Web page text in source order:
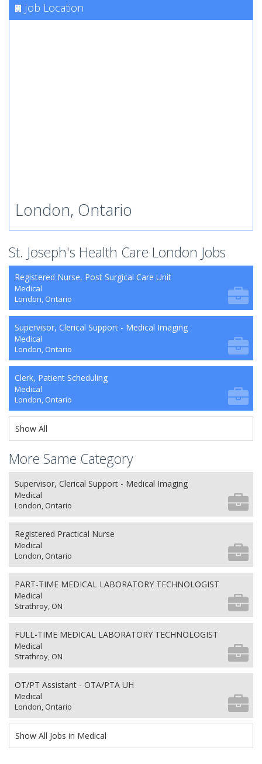
Job Location
London, Ontario
St. Joseph's Health Care London Jobs
Registered Nurse, Post Surgical Care Unit
Medical
London, Ontario
Supervisor, Clerical Support - Medical Imaging
Medical
London, Ontario
Clerk, Patient Scheduling
Medical
London, Ontario
Show All
More Same Category
Supervisor, Clerical Support - Medical Imaging
Medical
London, Ontario
Registered Practical Nurse
Medical
London, Ontario
PART-TIME MEDICAL LABORATORY TECHNOLOGIST
Medical
Strathroy, ON
FULL-TIME MEDICAL LABORATORY TECHNOLOGIST
Medical
Strathroy, ON
OT/PT Assistant - OTA/PTA UH
Medical
London, Ontario
Show All Jobs in Medical